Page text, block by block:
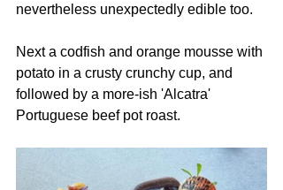
nevertheless unexpectedly edible too.
Next a codfish and orange mousse with
potato in a crusty crunchy cup, and
followed by a more-ish 'Alcatra'
Portuguese beef pot roast.